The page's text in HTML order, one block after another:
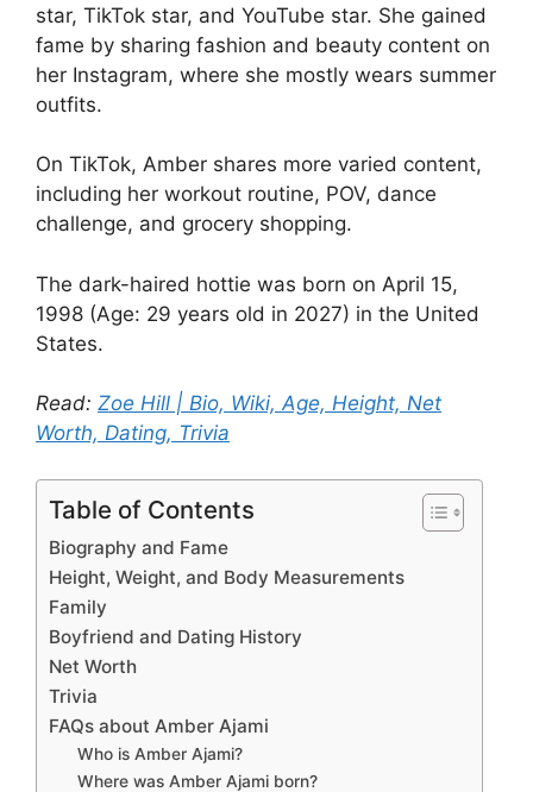
star, TikTok star, and YouTube star. She gained
fame by sharing fashion and beauty content on
her Instagram, where she mostly wears summer
outfits.
On TikTok, Amber shares more varied content,
including her workout routine, POV, dance
challenge, and grocery shopping.
The dark-haired hottie was born on April 15,
1998 (Age: 29 years old in 2027) in the United
States.
Read: Zoe Hill | Bio, Wiki, Age, Height, Net
Worth, Dating, Trivia
Table of Contents
Biography and Fame
Height, Weight, and Body Measurements
Family
Boyfriend and Dating History
Net Worth
Trivia
FAQs about Amber Ajami
Who is Amber Ajami?
Where was Amber Ajami born?